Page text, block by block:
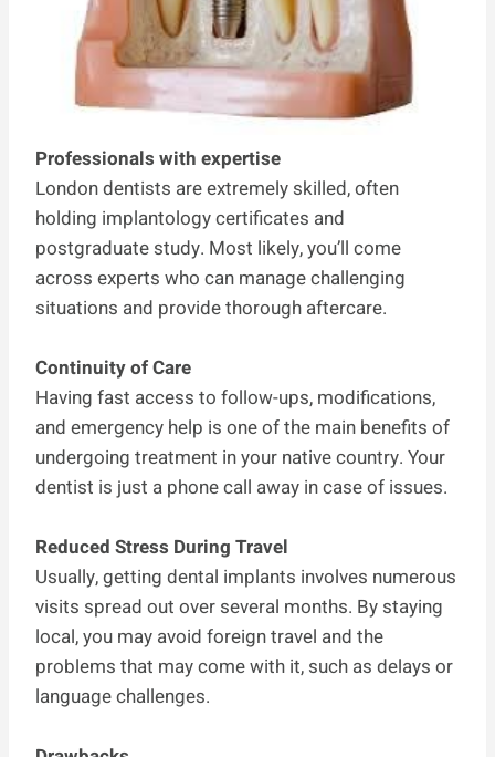
Professionals with expertise
London dentists are extremely skilled, often
holding implantology certificates and
postgraduate study. Most likely, you’ll come
across experts who can manage challenging
situations and provide thorough aftercare.
Continuity of Care
Having fast access to follow-ups, modifications,
and emergency help is one of the main benefits of
undergoing treatment in your native country. Your
dentist is just a phone call away in case of issues.
Reduced Stress During Travel
Usually, getting dental implants involves numerous
visits spread out over several months. By staying
local, you may avoid foreign travel and the
problems that may come with it, such as delays or
language challenges.